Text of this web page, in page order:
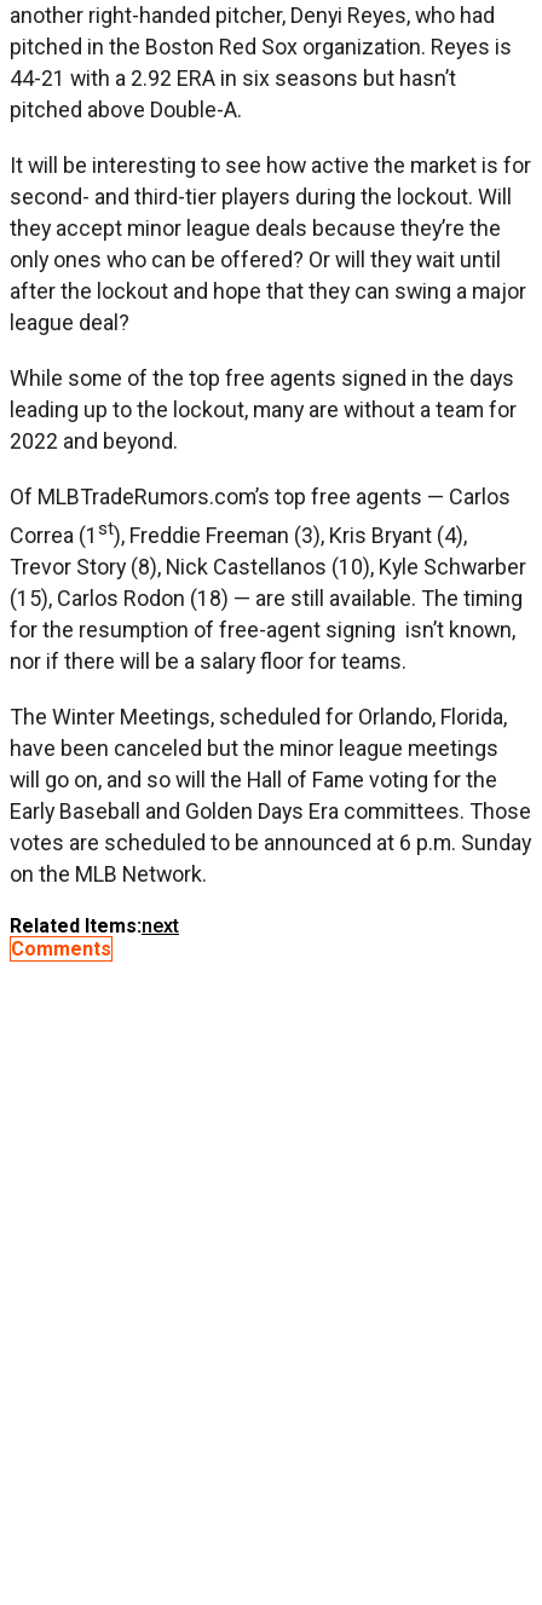
another right-handed pitcher, Denyi Reyes, who had
pitched in the Boston Red Sox organization. Reyes is
44-21 with a 2.92 ERA in six seasons but hasn’t
pitched above Double-A.
It will be interesting to see how active the market is for
second- and third-tier players during the lockout. Will
they accept minor league deals because they’re the
only ones who can be offered? Or will they wait until
after the lockout and hope that they can swing a major
league deal?
While some of the top free agents signed in the days
leading up to the lockout, many are without a team for
2022 and beyond.
Of MLBTradeRumors.com’s top free agents — Carlos
Correa (1 st), Freddie Freeman (3), Kris Bryant (4),
Trevor Story (8), Nick Castellanos (10), Kyle Schwarber
(15), Carlos Rodon (18) — are still available. The timing
for the resumption of free-agent signing isn’t known,
nor if there will be a salary floor for teams.
The Winter Meetings, scheduled for Orlando, Florida,
have been canceled but the minor league meetings
will go on, and so will the Hall of Fame voting for the
Early Baseball and Golden Days Era committees. Those
votes are scheduled to be announced at 6 p.m. Sunday
on the MLB Network.
Related Items:next
Comments